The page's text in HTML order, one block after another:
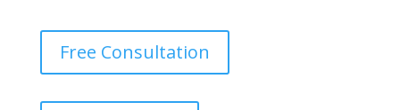
Free Consultation